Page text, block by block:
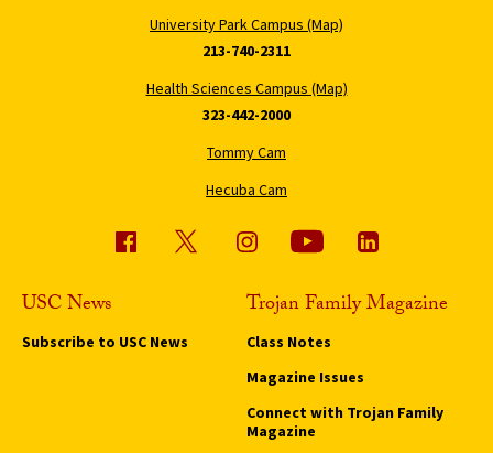
University Park Campus (Map)
213-740-2311
Health Sciences Campus (Map)
323-442-2000
Tommy Cam
Hecuba Cam
USC News
Subscribe to USC News
Trojan Family Magazine
Class Notes
Magazine Issues
Connect with Trojan Family
Magazine